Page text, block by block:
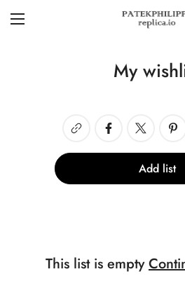
My
Add list
This list is empty